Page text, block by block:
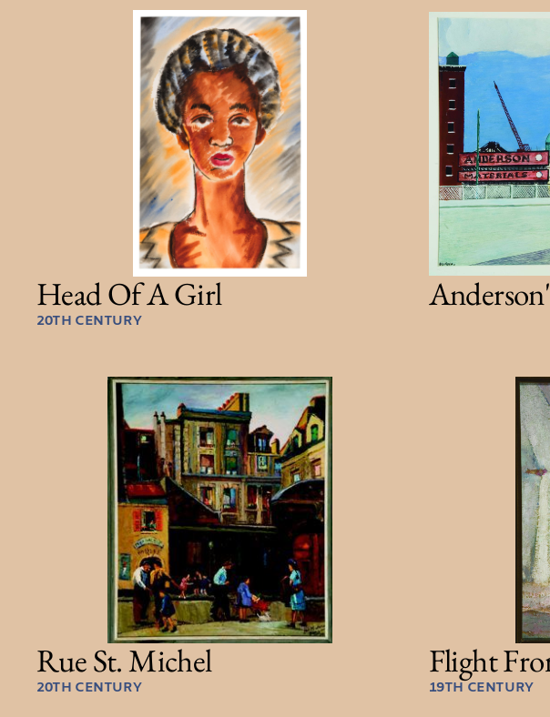
Head Of A Girl
20TH CENTURY
Rue St. Michel
20TH CENTURY
Flight
19TH CENTURY